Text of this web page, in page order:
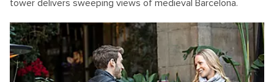
tower delivers sweeping views of medieval Barcelona.